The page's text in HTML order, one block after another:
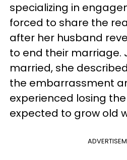
specializing in
forced to share the
after her husband
to end their marriage.
married, she described
the embarrassment
experienced losing
expected to grow old